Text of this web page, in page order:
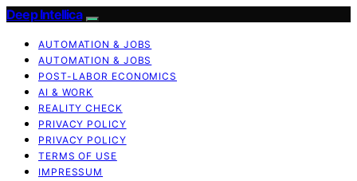
Deep Intellica
AUTOMATION & JOBS
AUTOMATION & JOBS
POST-LABOR ECONOMICS
AI & WORK
REALITY CHECK
PRIVACY POLICY
PRIVACY POLICY
TERMS OF USE
IMPRESSUM